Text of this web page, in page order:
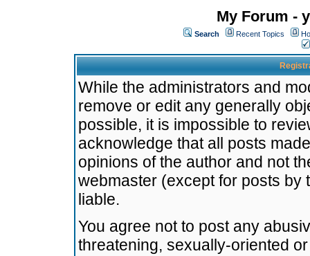
My Forum -
Search Recent Topics
While the administrators and
remove or edit any generally
possible, it is impossible to
acknowledge that all posts
opinions of the author and not
webmaster (except for posts by
liable.
You agree not to post any
threatening, sexually-oriented